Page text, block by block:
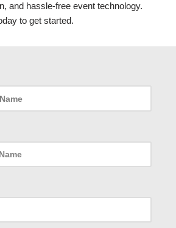
and hassle-free event technology.
to get started.